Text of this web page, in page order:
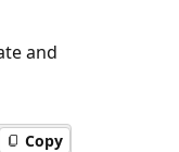
and
Copy